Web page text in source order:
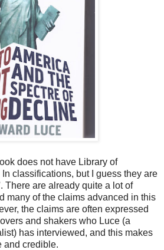
does not have Library of
classifications, but I guess they are
There are already quite a lot of
many of the claims advanced in this
the claims are often expressed
and shakers who Luce (a
has interviewed, and this makes
and credible.